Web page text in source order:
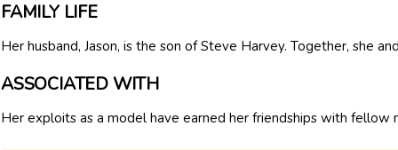
FAMILY LIFE
Her husband, Jason, is the son of Steve Harvey. Together, she
ASSOCIATED WITH
Her exploits as a model have earned her friendships with fellow